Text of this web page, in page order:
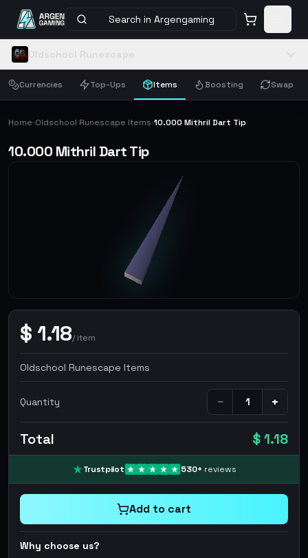
Search in Argengaming
Currencies Top-Ups Items Boosting Swap
Home›Oldschool Runescape Items›10.000 Mithril Dart Tip
10.000 Mithril Dart Tip
$ 1.18/item
Oldschool Runescape Items
Quantity − +
Total $ 1.18
Trustpilot 530+ reviews
Add to cart
Why choose us?